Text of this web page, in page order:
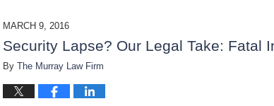
MARCH 9, 2016
Security Lapse? Our Legal Take: Fatal
By The Murray Law Firm